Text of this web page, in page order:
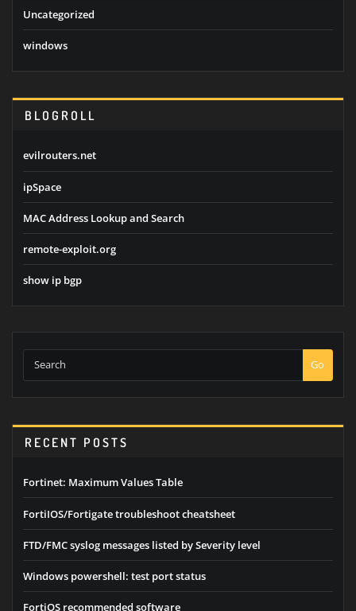
Uncategorized
windows
BLOGROLL
evilrouters.net
ipSpace
MAC Address Lookup and Search
remote-exploit.org
show ip bgp
Go
RECENT POSTS
Fortinet: Maximum Values Table
FortiIOS/Fortigate troubleshoot cheatsheet
FTD/FMC syslog messages listed by Severity level
Windows powershell: test port status
FortiOS recommended software